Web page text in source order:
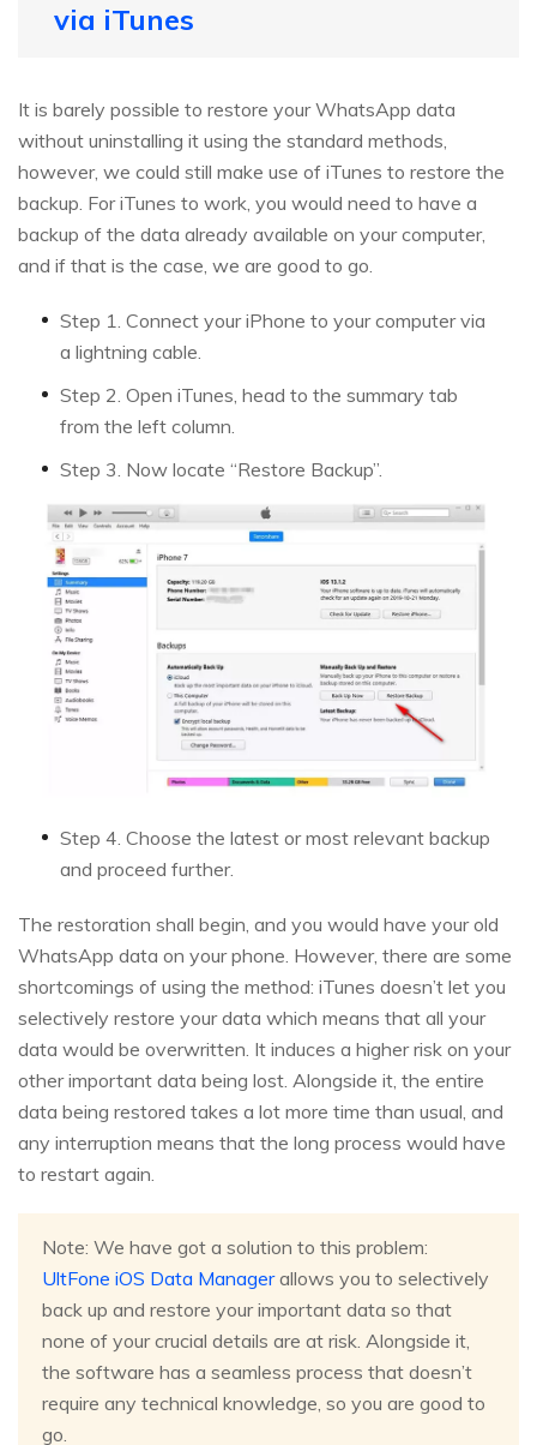
via iTunes
It is barely possible to restore your WhatsApp data
without uninstalling it using the standard methods,
however, we could still make use of iTunes to restore the
backup. For iTunes to work, you would need to have a
backup of the data already available on your computer,
and if that is the case, we are good to go.
Step 1. Connect your iPhone to your computer via
a lightning cable.
Step 2. Open iTunes, head to the summary tab
from the left column.
Step 3. Now locate “Restore Backup”.
Step 4. Choose the latest or most relevant backup
and proceed further.
The restoration shall begin, and you would have your old
WhatsApp data on your phone. However, there are some
shortcomings of using the method: iTunes doesn’t let you
selectively restore your data which means that all your
data would be overwritten. It induces a higher risk on your
other important data being lost. Alongside it, the entire
data being restored takes a lot more time than usual, and
any interruption means that the long process would have
to restart again.
Note: We have got a solution to this problem:
UltFone iOS Data Managerallows you to selectively
back up and restore your important data so that
none of your crucial details are at risk. Alongside it,
the software has a seamless process that doesn’t
require any technical knowledge, so you are good to
go.